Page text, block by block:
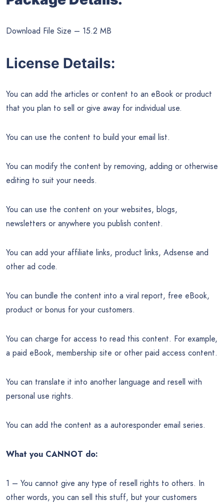
Download File Size – 15.2 MB
License Details:
You can add the articles or content to an eBook or product
that you plan to sell or give away for individual use.
You can use the content to build your email list.
You can modify the content by removing, adding or otherwise
editing to suit your needs.
You can use the content on your websites, blogs,
newsletters or anywhere you publish content.
You can add your affiliate links, product links, Adsense and
other ad code.
You can bundle the content into a viral report, free eBook,
product or bonus for your customers.
You can charge for access to read this content. For example,
a paid eBook, membership site or other paid access content.
You can translate it into another language and resell with
personal use rights.
You can add the content as a autoresponder email series.
What you CANNOT do:
1 – You cannot give any type of resell rights to others. In
other words, you can sell this stuff, but your customers